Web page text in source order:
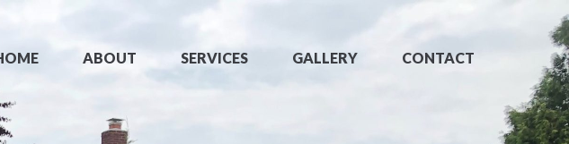
ABOUT SERVICES GALLERY CONTACT